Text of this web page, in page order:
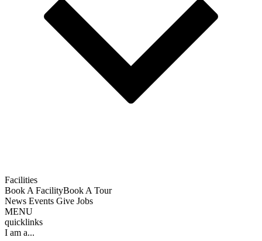
Facilities
Book A FacilityBook A Tour
News Events Give Jobs
MENU
quicklinks
I am a...